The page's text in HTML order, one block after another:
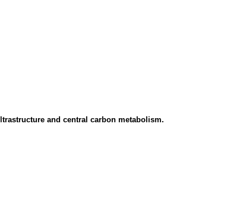
and central carbon metabolism.